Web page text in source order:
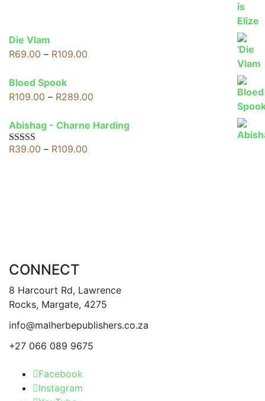
Die Vlam
R69.00 – R109.00
through
Bloed Spook
R109.00 – R289.00
R109.00
Abishag - Charne Harding
Rated5.00
R39.00 – R109.00
CONNECT
8 Harcourt Rd, Lawrence
Rocks, Margate, 4275
info@malherbepublishers.co.za
+27 066 089 9675
Facebook
Instagram